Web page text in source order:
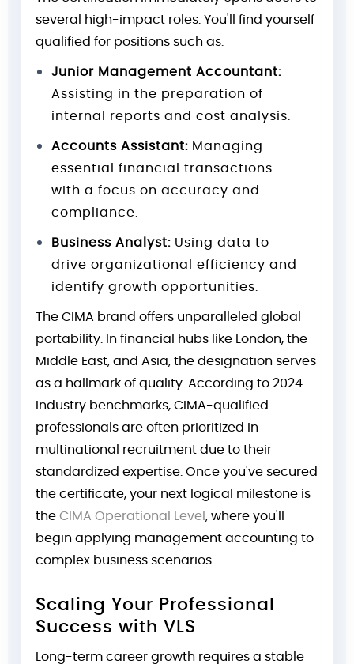
several high-impact roles. You'll find yourself
qualified for positions such as:
Junior Management Accountant:
Assisting in the preparation of
internal reports and cost analysis.
Accounts Assistant: Managing
essential financial transactions
with a focus on accuracy and
compliance.
Business Analyst: Using data to
drive organizational efficiency and
identify growth opportunities.
The CIMA brand offers unparalleled global
portability. In financial hubs like London, the
Middle East, and Asia, the designation serves
as a hallmark of quality. According to 2024
industry benchmarks, CIMA-qualified
professionals are often prioritized in
multinational recruitment due to their
standardized expertise. Once you've secured
the certificate, your next logical milestone is
the CIMA Operational Level , where you'll
begin applying management accounting to
complex business scenarios.
Scaling Your Professional
Success with VLS
Long-term career growth requires a stable